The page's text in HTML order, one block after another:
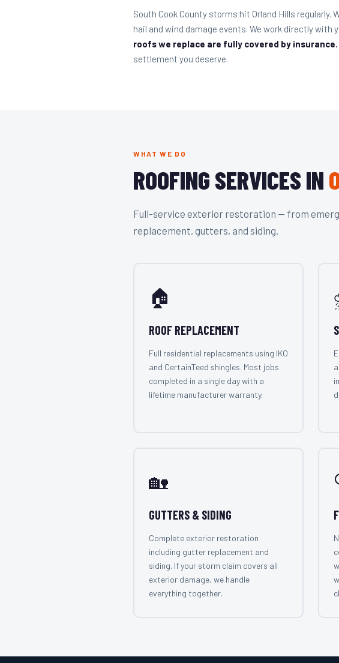
South Cook County storms hit Orland Hills
hail and wind damage events. We work directly with
roofs we replace are fully covered by insurance.
settlement you deserve.
WHAT WE DO
ROOFING SERVICES IN
Full-service exterior restoration — from
replacement, gutters, and siding.
🏠
ROOF REPLACEMENT
Full residential replacements using IKO
and CertainTeed shingles. Most jobs
completed in a single day with a
lifetime manufacturer warranty.
🏡
GUTTERS & SIDING
Complete exterior restoration
including gutter replacement and
siding. If your storm claim covers all
exterior damage, we handle
everything together.